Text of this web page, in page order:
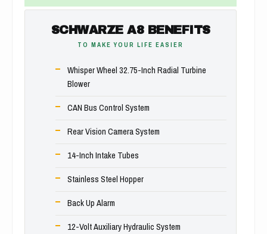
SCHWARZE A8 BENEFITS
TO MAKE YOUR LIFE EASIER
Whisper Wheel 32.75-Inch Radial Turbine
Blower
CAN Bus Control System
Rear Vision Camera System
14-Inch Intake Tubes
Stainless Steel Hopper
Back Up Alarm
12-Volt Auxiliary Hydraulic System